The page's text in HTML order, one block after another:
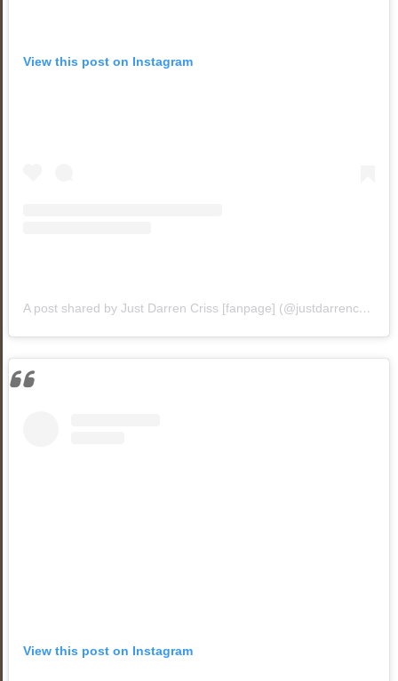
View this post on Instagram
A post shared by Just Darren Criss [fanpage] (@justdarrencriss1)
View this post on Instagram